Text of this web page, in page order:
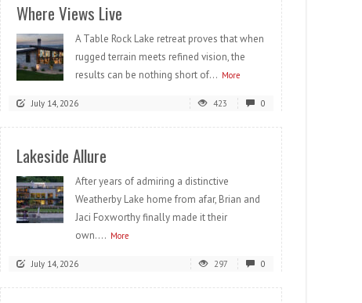
Where Views Live
A Table Rock Lake retreat proves that when
rugged terrain meets refined vision, the
results can be nothing short of... More
July 14, 2026 423 0
Lakeside Allure
After years of admiring a distinctive
Weatherby Lake home from afar, Brian and
Jaci Foxworthy finally made it their
own.... More
July 14, 2026 297 0